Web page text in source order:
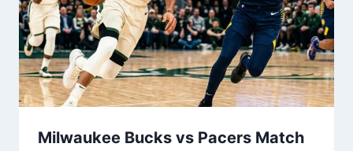
Milwaukee Bucks vs Pacers Match